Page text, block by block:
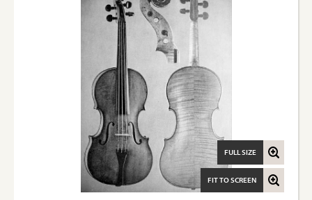
FIT TO SCREEN
FULL SIZE